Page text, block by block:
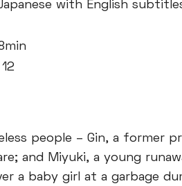
with English
12
people – Gin, a former
and Miyuki, a young
a baby girl at a garbage